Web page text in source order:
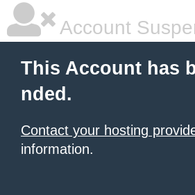
Account
This Account has
nded.
Contact your hosting
information.